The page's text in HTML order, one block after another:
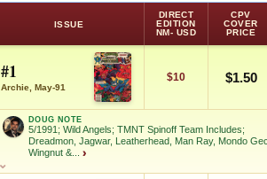
ISSUE
DIRECT
EDITION
NM- USD
CPV
COVER
PRICE
#1
Archie, May-91
$10 $1.50
DOUG NOTE
5/1991; Wild Angels; TMNT Spinoff Team Includes;
Dreadmon, Jagwar, Leatherhead, Man Ray, Mondo
Wingnut &... ›